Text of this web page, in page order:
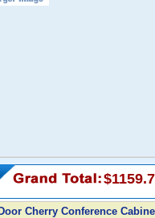
Cherry Conference